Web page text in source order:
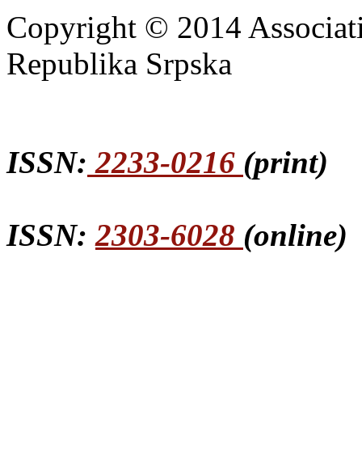
Copyright © 2014
Republika Srpska
ISSN: 2233-0216 (print)
ISSN:2303-6028 (online)